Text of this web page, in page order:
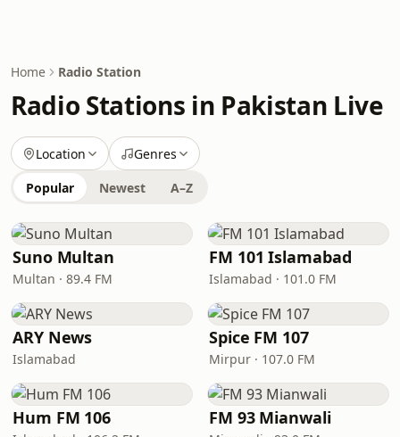
Home Radio Station
Radio Stations in Pakistan Live
Location Genres
Popular Newest A–Z
Suno Multan
Multan · 89.4 FM
FM 101 Islamabad
Islamabad · 101.0 FM
ARY News
Islamabad
Spice FM 107
Mirpur · 107.0 FM
Hum FM 106 FM 93 Mianwali